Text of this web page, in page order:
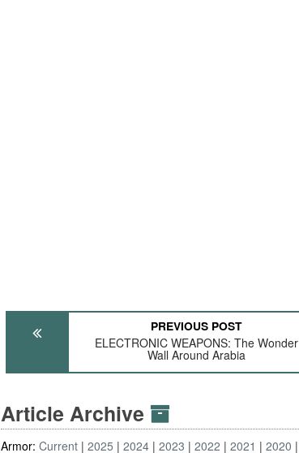
PREVIOUS POST
ELECTRONIC WEAPONS: The Wonder
Wall Around Arabia
Article Archive
Armor:Current 2025 2024 2023 2022 2021 2020